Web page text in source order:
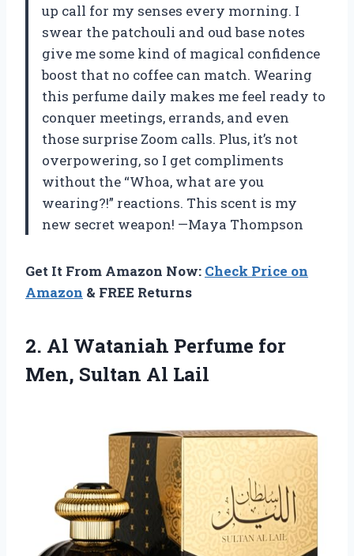
up call for my senses every morning. I
swear the patchouli and oud base notes
give me some kind of magical confidence
boost that no coffee can match. Wearing
this perfume daily makes me feel ready to
conquer meetings, errands, and even
those surprise Zoom calls. Plus, it’s not
overpowering, so I get compliments
without the “Whoa, what are you
wearing?!” reactions. This scent is my
new secret weapon! —Maya Thompson
Get It From Amazon Now: Check Price on
Amazon & FREE Returns
2. Al Wataniah Perfume for
Men, Sultan Al Lail